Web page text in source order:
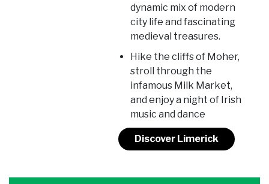
dynamic mix of modern
city life and fascinating
medieval treasures.
Hike the cliffs of Moher,
stroll through the
infamous Milk Market,
and enjoy a night of Irish
music and dance
Discover Limerick